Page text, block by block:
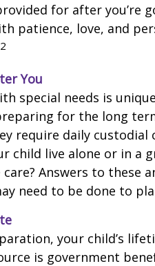
for after you’re
patience, love, and
You
special needs is
for the long
require daily custodial
child live alone or in a
Answers to these
need to be done to
your child’s
is government